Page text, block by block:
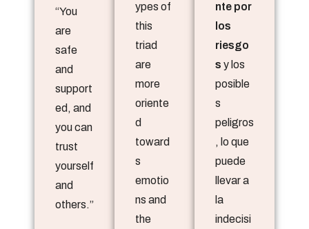
“You
are
safe
and
support
ed, and
you can
trust
yourself
and
others.”
ypes of
this
triad
are
more
oriente
d
toward
s
emotio
ns and
the
nte por
los
riesgo
s y los
posible
s
peligros
, lo que
puede
llevar a
la
indecisi